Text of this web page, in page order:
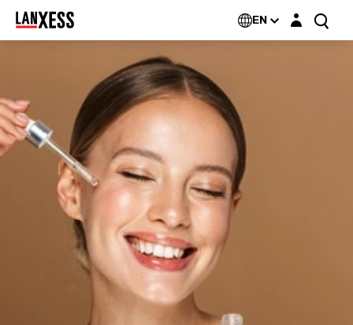
EN Login layer